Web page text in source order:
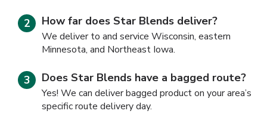
How far does Star Blends deliver?
We deliver to and service Wisconsin, eastern
Minnesota, and Northeast Iowa.
Does Star Blends have a bagged route?
Yes! We can deliver bagged product on your area’s
specific route delivery day.